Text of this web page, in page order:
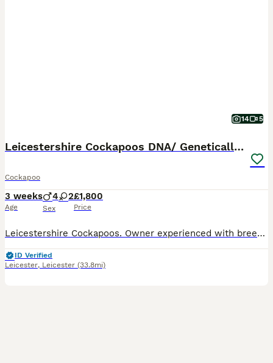
14 5
Leicestershire Cockapoos DNA/ Genetically Tested
Cockapoo
3 weeks
Age
4 2
Sex
£1,800
Price
Leicestershire Cockapoos. Owner experienced with breeding for 10 years. 🧬 Genetic & DNA clear Cockapoo pups from our beloved female Cockapoo dog’s 1st litter - Princess Cleo (Leicestershire) & 🐶
ID Verified
Leicester, Leicester (33.8mi)